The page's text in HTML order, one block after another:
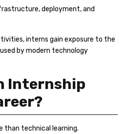
deployment, and
interns gain exposure to the
by modern technology
Internship
than technical learning.